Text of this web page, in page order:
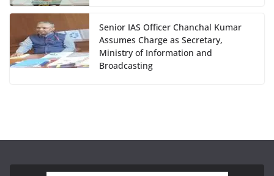
Senior IAS Officer Chanchal Kumar
Assumes Charge as Secretary,
Ministry of Information and
Broadcasting